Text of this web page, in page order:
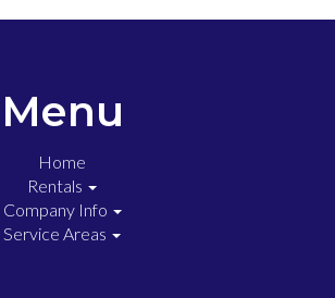
Menu
Home
Rentals
Company Info
Service Areas